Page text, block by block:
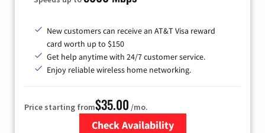
New customers can receive an AT&T Visa reward
card worth up to $150
Get help anytime with 24/7 customer service.
Enjoy reliable wireless home networking.
Price starting from$35.00 /mo.
Check Availability